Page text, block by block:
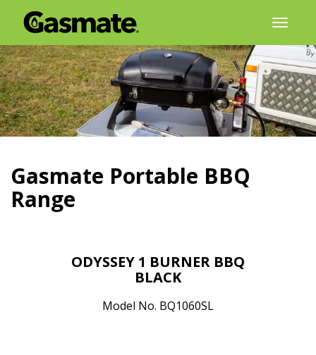
content
Gasmate Portable BBQ
Range
ODYSSEY 1 BURNER BBQ
BLACK
Model No. BQ1060SL